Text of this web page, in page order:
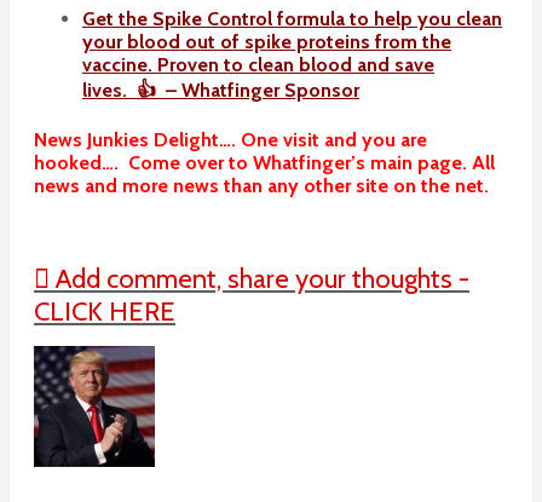
Get the Spike Control formula to help you clean
your blood out of spike proteins from the
vaccine. Proven to clean blood and save
lives. 👍 – Whatfinger Sponsor
News Junkies Delight…. One visit and you are
hooked…. Come over to Whatfinger’s main page. All
news and more news than any other site on the net.
Add comment, share your thoughts -
CLICK HERE